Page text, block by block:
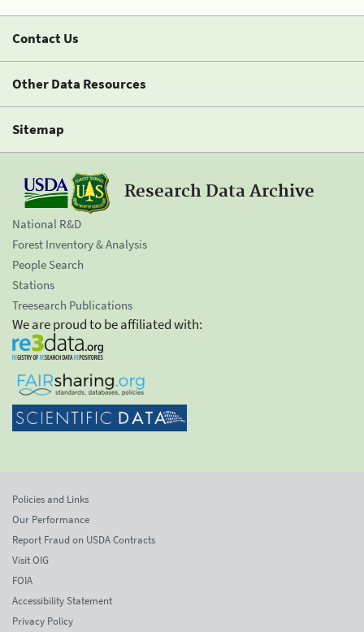
Contact Us
Other Data Resources
Sitemap
Research Data Archive
National R&D
Forest Inventory & Analysis
People Search
Stations
Treesearch Publications
We are proud to be affiliated with:
Policies and Links
Our Performance
Report Fraud on USDA Contracts
Visit OIG
FOIA
Accessibility Statement
Privacy Policy